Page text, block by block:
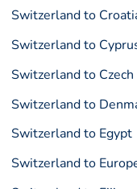
Switzerland to
Switzerland to
Switzerland to
Switzerland to
Switzerland to Egypt
Switzerland to